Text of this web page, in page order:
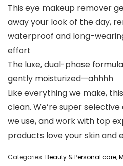
This eye makeup remover
away your look of the day,
waterproof and long-
effort
The luxe, dual-phase
gently moisturized—ahhhh
Like everything we make,
clean. We’re super
we use, and work with top
products love your skin and
Categories: Beauty & Personal care,